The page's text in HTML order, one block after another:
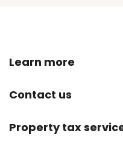
Learn more
Contact us
Property tax